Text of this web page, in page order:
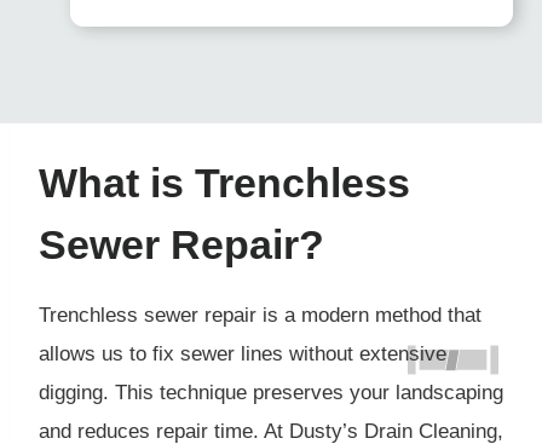
What is Trenchless
Sewer Repair?
Trenchless sewer repair is a modern method that
allows us to fix sewer lines without extensive
digging. This technique preserves your landscaping
and reduces repair time. At Dusty’s Drain Cleaning,